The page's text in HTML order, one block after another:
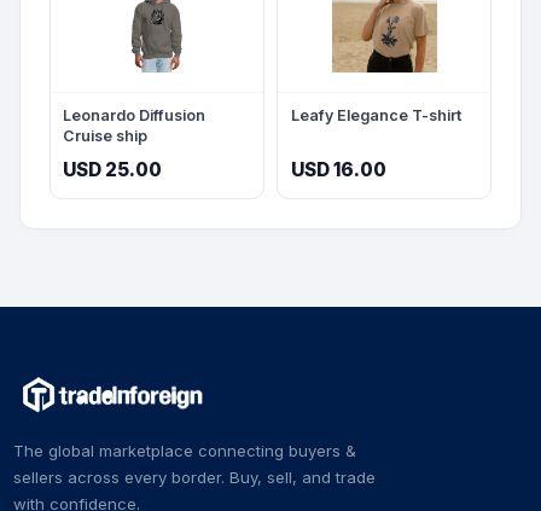
Leonardo Diffusion
Cruise ship
USD 25.00
Leafy Elegance T-shirt
USD 16.00
The global marketplace connecting buyers &
sellers across every border. Buy, sell, and trade
with confidence.